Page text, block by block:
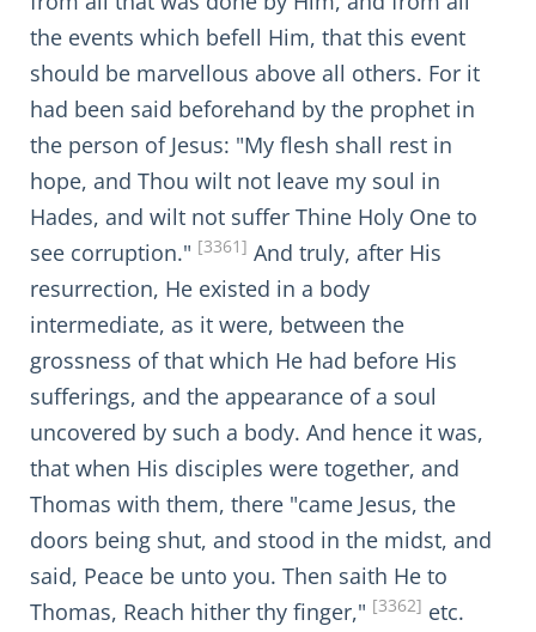
the events which befell Him, that this event
should be marvellous above all others. For it
had been said beforehand by the prophet in
the person of Jesus: "My flesh shall rest in
hope, and Thou wilt not leave my soul in
Hades, and wilt not suffer Thine Holy One to
see corruption." [3361] And truly, after His
resurrection, He existed in a body
intermediate, as it were, between the
grossness of that which He had before His
sufferings, and the appearance of a soul
uncovered by such a body. And hence it was,
that when His disciples were together, and
Thomas with them, there "came Jesus, the
doors being shut, and stood in the midst, and
said, Peace be unto you. Then saith He to
Thomas, Reach hither thy finger," [3362] etc.